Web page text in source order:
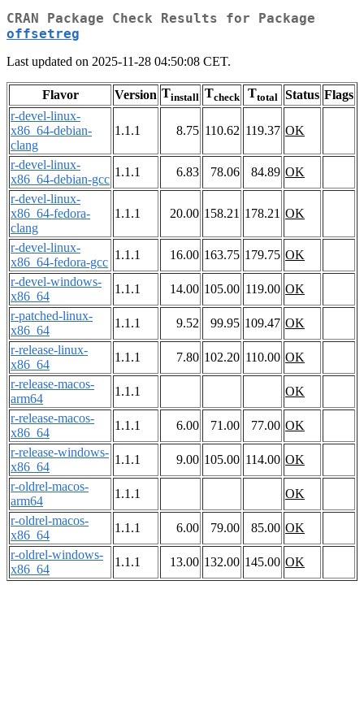
CRAN Package Check Results for Package
offsetreg
Last updated on 2025-11-28 04:50:08 CET.
Flavor Version Tinstall Tcheck Ttotal Status Flags
r-devel-linux-
x86_64-debian-
clang
1.1.1 8.75 110.62 119.37 OK
r-devel-linux-
x86_64-debian-gcc
1.1.1 6.83 78.06 84.89 OK
r-devel-linux-
x86_64-fedora-
clang
1.1.1 20.00 158.21 178.21 OK
r-devel-linux-
x86_64-fedora-gcc
1.1.1 16.00 163.75 179.75 OK
r-devel-windows-
x86_64
1.1.1 14.00 105.00 119.00 OK
r-patched-linux-
x86_64
1.1.1 9.52 99.95 109.47 OK
r-release-linux-
x86_64
1.1.1 7.80 102.20 110.00 OK
r-release-macos-
arm64
1.1.1
OK
r-release-macos-
x86_64
1.1.1 6.00 71.00 77.00 OK
r-release-windows-
x86_64
1.1.1 9.00 105.00 114.00 OK
r-oldrel-macos-
arm64
1.1.1
OK
r-oldrel-macos-
x86_64
1.1.1 6.00 79.00 85.00 OK
r-oldrel-windows-
x86_64
1.1.1 13.00 132.00 145.00 OK